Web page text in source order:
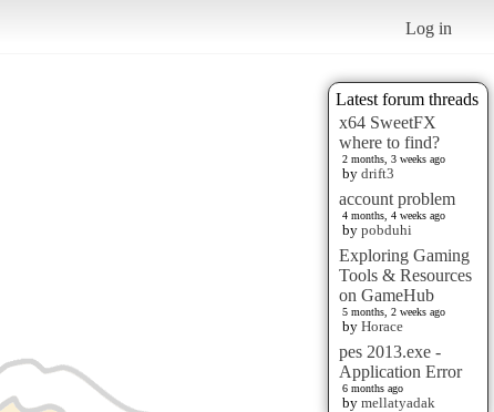
Log in
Latest forum threads
x64 SweetFX
where to find?
2 months, 3 weeks ago
by drift3
account problem
4 months, 4 weeks ago
by pobduhi
Exploring Gaming
Tools & Resources
on GameHub
5 months, 2 weeks ago
by Horace
pes 2013.exe -
Application Error
6 months ago
by mellatyadak